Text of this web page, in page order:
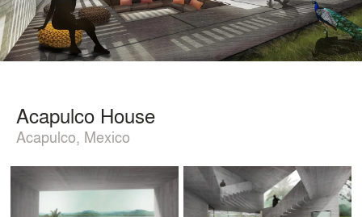
Acapulco House
Acapulco, Mexico